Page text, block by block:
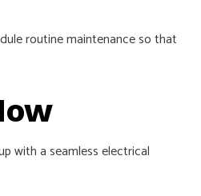
routine maintenance so that
with a seamless electrical